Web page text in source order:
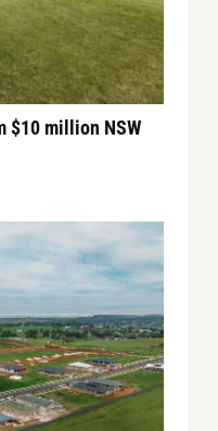
$10 million NSW